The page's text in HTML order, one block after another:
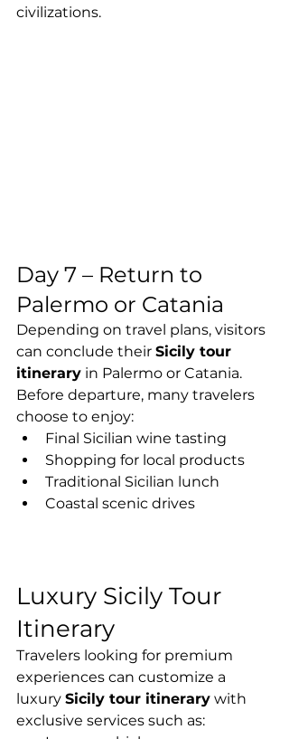
civilizations.
Day 7 – Return to
Palermo or Catania
Depending on travel plans, visitors
can conclude their Sicily tour
itinerary in Palermo or Catania.
Before departure, many travelers
choose to enjoy:
Final Sicilian wine tasting
Shopping for local products
Traditional Sicilian lunch
Coastal scenic drives
Luxury Sicily Tour
Itinerary
Travelers looking for premium
experiences can customize a
luxury Sicily tour itinerary with
exclusive services such as: